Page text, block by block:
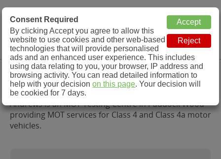
MOT Check
MOT Testing Station Directory
Menu
Andrews, Paddock Wood
Andrews is an MOT Testing Centre in Paddock Wood
providing MOT services for Class 4 and Class 4a motor
vehicles.
Consent Required
By clicking Accept you agree to allow this
website to use cookies and other web-based
technologies that will provide personalised
ads and an enhanced user experience. This includes
using data relating to you, your browser, IP address and
browsing activity. You can read detailed information to
help with your decisionon this page. Your decision will
be cookied for 7 days.